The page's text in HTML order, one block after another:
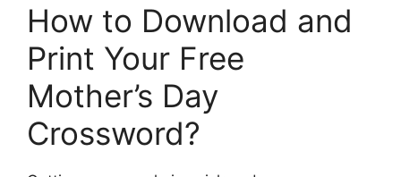
How to Download and
Print Your Free
Mother’s Day
Crossword?